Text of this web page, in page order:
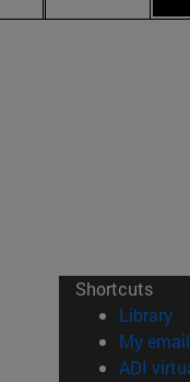
Shortcuts
Library
My email
ADI